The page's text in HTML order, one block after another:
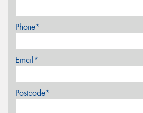
Phone*
Email*
Postcode*